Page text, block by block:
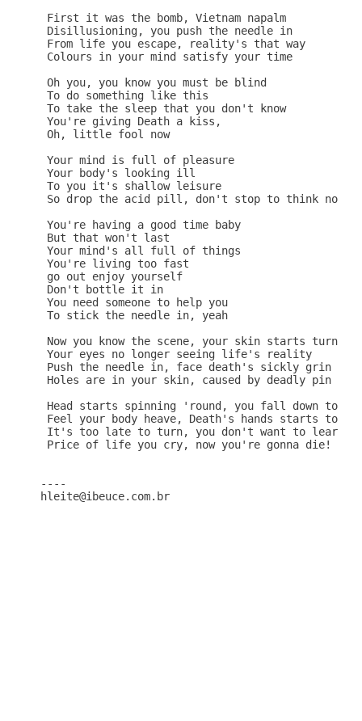
First it was the bomb, Vietnam napalm
Disillusioning, you push the needle in
From life you escape, reality's that way
Colours in your mind satisfy your time
Oh you, you know you must be blind
To do something like this
To take the sleep that you don't know
You're giving Death a kiss,
Oh, little fool now
Your mind is full of pleasure
Your body's looking ill
To you it's shallow leisure
So drop the acid pill, don't stop to think now
You're having a good time baby
But that won't last
Your mind's all full of things
You're living too fast
go out enjoy yourself
Don't bottle it in
You need someone to help you
To stick the needle in, yeah
Now you know the scene, your skin starts turning
Your eyes no longer seeing life's reality
Push the needle in, face death's sickly grin
Holes are in your skin, caused by deadly pin
Head starts spinning 'round, you fall down to
Feel your body heave, Death's hands starts to
It's too late to turn, you don't want to learn
Price of life you cry, now you're gonna die!
----